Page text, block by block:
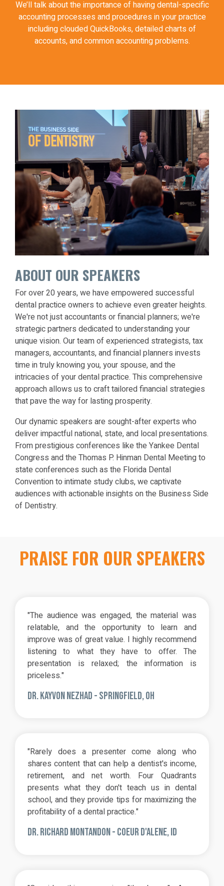
We’ll talk about the importance of having dental-specific
accounting processes and procedures in your practice
including clouded QuickBooks, detailed charts of
accounts, and common accounting problems.
ABOUT OUR SPEAKERS
For over 20 years, we have empowered successful
dental practice owners to achieve even greater heights.
We're not just accountants or financial planners; we're
strategic partners dedicated to understanding your
unique vision. Our team of experienced strategists, tax
managers, accountants, and financial planners invests
time in truly knowing you, your spouse, and the
intricacies of your dental practice. This comprehensive
approach allows us to craft tailored financial strategies
that pave the way for lasting prosperity.
Our dynamic speakers are sought-after experts who
deliver impactful national, state, and local presentations.
From prestigious conferences like the Yankee Dental
Congress and the Thomas P. Hinman Dental Meeting to
state conferences such as the Florida Dental
Convention to intimate study clubs, we captivate
audiences with actionable insights on the Business Side
of Dentistry.
PRAISE FOR OUR SPEAKERS
"The audience was engaged, the material was
relatable, and the opportunity to learn and
improve was of great value. I highly recommend
listening to what they have to offer. The
presentation is relaxed; the information is
priceless."
DR. KAYVON NEZHAD - SPRINGFIELD, OH
"Rarely does a presenter come along who
shares content that can help a dentist's income,
retirement, and net worth. Four Quadrants
presents what they don't teach us in dental
school, and they provide tips for maximizing the
profitability of a dental practice."
DR. RICHARD MONTANDON - COEUR D'ALENE, ID